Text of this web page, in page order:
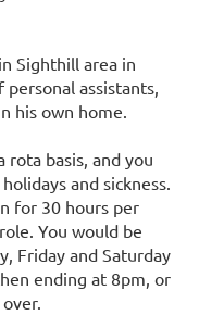
Sighthill area in
assistants,
his own home.
rota basis, and you
and sickness.
for 30 hours per
You would be
Friday and Saturday
ending at 8pm, or